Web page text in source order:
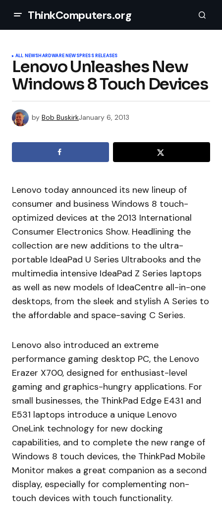
ThinkComputers.org
ALL NEWSHARDWARE NEWSPRESS RELEASES
Lenovo Unleashes New
Windows 8 Touch Devices
by Bob BuskirkJanuary 6, 2013
Lenovo today announced its new lineup of
consumer and business Windows 8 touch-
optimized devices at the 2013 International
Consumer Electronics Show. Headlining the
collection are new additions to the ultra-
portable IdeaPad U Series Ultrabooks and the
multimedia intensive IdeaPad Z Series laptops
as well as new models of IdeaCentre all-in-one
desktops, from the sleek and stylish A Series to
the affordable and space-saving C Series.
Lenovo also introduced an extreme
performance gaming desktop PC, the Lenovo
Erazer X700, designed for enthusiast-level
gaming and graphics-hungry applications. For
small businesses, the ThinkPad Edge E431 and
E531 laptops introduce a unique Lenovo
OneLink technology for new docking
capabilities, and to complete the new range of
Windows 8 touch devices, the ThinkPad Mobile
Monitor makes a great companion as a second
display, especially for complementing non-
touch devices with touch functionality.